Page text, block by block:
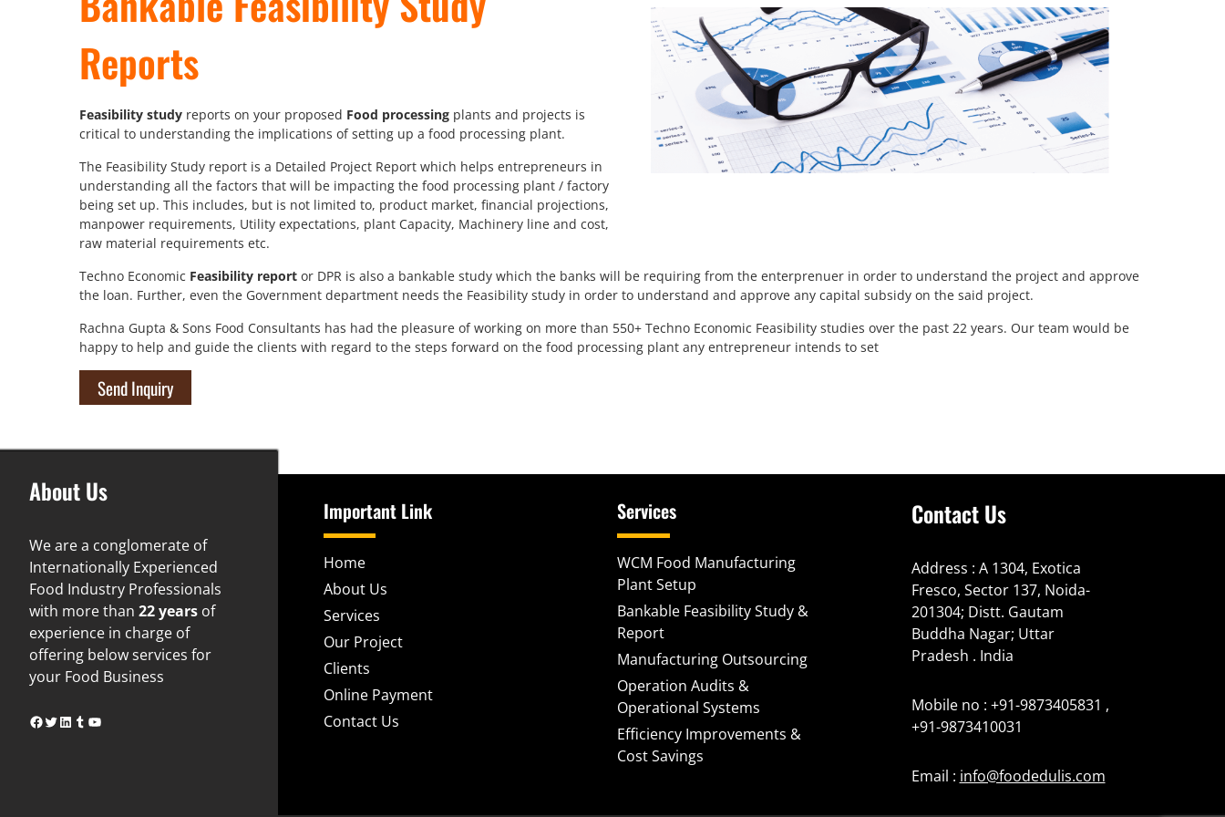
Reports
Feasibility study reports on your proposed Food processing plants and projects is
critical to understanding the implications of setting up a food processing plant.
The Feasibility Study report is a Detailed Project Report which helps entrepreneurs in
understanding all the factors that will be impacting the food processing plant / factory
being set up. This includes, but is not limited to, product market, financial projections,
manpower requirements, Utility expectations, plant Capacity, Machinery line and cost,
raw material requirements etc.
Techno Economic Feasibility report or DPR is also a bankable study which the banks will be requiring from the enterprenuer in order to understand the project and approve
the loan. Further, even the Government department needs the Feasibility study in order to understand and approve any capital subsidy on the said project.
Rachna Gupta & Sons Food Consultants has had the pleasure of working on more than 550+ Techno Economic Feasibility studies over the past 22 years. Our team would be
happy to help and guide the clients with regard to the steps forward on the food processing plant any entrepreneur intends to set
Send Inquiry
About Us
We are a conglomerate of
Internationally Experienced
Food Industry Professionals
with more than 22 years of
experience in charge of
offering below services for
your Food Business
www.facebook.com
www.twitter.com
https://www.linkedin.com/in/naveen-gupta-74325b24
www.tumblr.com
YouTube
Important Link
Home
About Us
Services
Our Project
Clients
Online Payment
Contact Us
Services
WCM Food Manufacturing
Plant Setup
Bankable Feasibility Study &
Report
Manufacturing Outsourcing
Operation Audits &
Operational Systems
Efficiency Improvements &
Cost Savings
Contact Us
Address : A 1304, Exotica
Fresco, Sector 137, Noida-
201304; Distt. Gautam
Buddha Nagar; Uttar
Pradesh . India
Mobile no : +91-9873405831 ,
+91-9873410031
Email : info@foodedulis.com